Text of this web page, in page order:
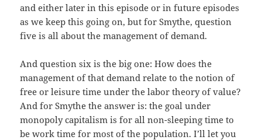
and either later in this episode or in future episodes
as we keep this going on, but for Smythe, question
five is all about the management of demand.
And question six is the big one: How does the
management of that demand relate to the notion of
free or leisure time under the labor theory of value?
And for Smythe the answer is: the goal under
monopoly capitalism is for all non-sleeping time to
be work time for most of the population. I’ll let you